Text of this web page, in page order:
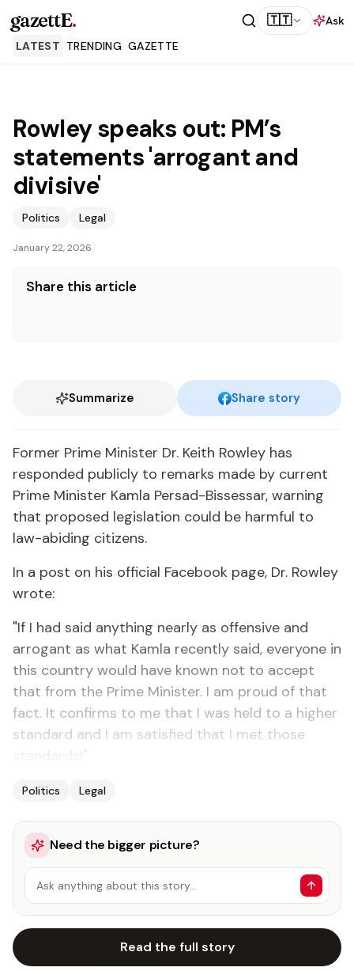
gazettE. 🇹🇹
Ask
LATEST TRENDING GAZETTE
Rowley speaks out: PM’s
statements 'arrogant and
divisive'
Politics Legal
January 22, 2026
Share this article
Summarize Share story
Former Prime Minister Dr. Keith Rowley has
responded publicly to remarks made by current
Prime Minister Kamla Persad-Bissessar, warning
that proposed legislation could be harmful to
law-abiding citizens.
In a post on his official Facebook page, Dr. Rowley
wrote:
"If I had said anything nearly as offensive and
arrogant as what Kamla recently said, everyone in
this country would have known not to accept
that from the Prime Minister. I am proud of that
fact. It confirms to me that I was held to a higher
standard and I am satisfied that I met those
Politics Legal
Need the bigger picture?
Ask anything about this story…
Read the full story